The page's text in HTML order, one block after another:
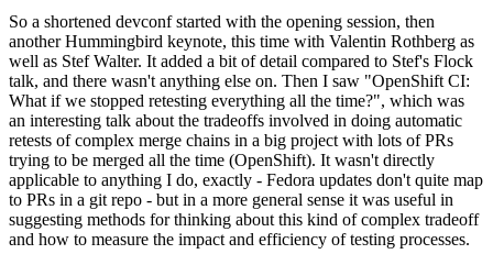
So a shortened devconf started with the opening session, then
another Hummingbird keynote, this time with Valentin Rothberg as
well as Stef Walter. It added a bit of detail compared to Stef's Flock
talk, and there wasn't anything else on. Then I saw "OpenShift CI:
What if we stopped retesting everything all the time?", which was
an interesting talk about the tradeoffs involved in doing automatic
retests of complex merge chains in a big project with lots of PRs
trying to be merged all the time (OpenShift). It wasn't directly
applicable to anything I do, exactly - Fedora updates don't quite map
to PRs in a git repo - but in a more general sense it was useful in
suggesting methods for thinking about this kind of complex tradeoff
and how to measure the impact and efficiency of testing processes.